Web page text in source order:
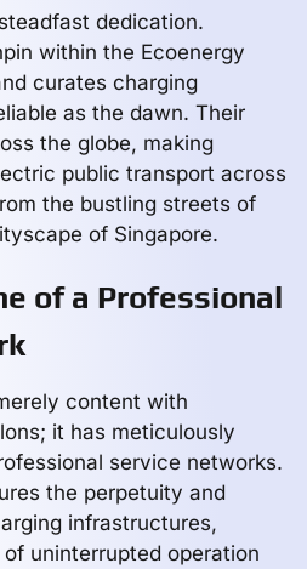
dedication.
within the Ecoenergy
curates charging
as the dawn. Their
the globe, making
public transport across
the bustling streets of
of Singapore.
of a Professional
content with
it has meticulously
service networks.
the perpetuity and
infrastructures,
uninterrupted operation